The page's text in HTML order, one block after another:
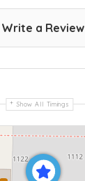
a Review
Show All Timings